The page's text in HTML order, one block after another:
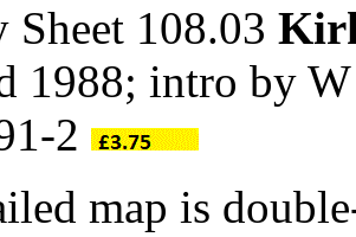
Sheet 108.03
1988; intro by
2
map is